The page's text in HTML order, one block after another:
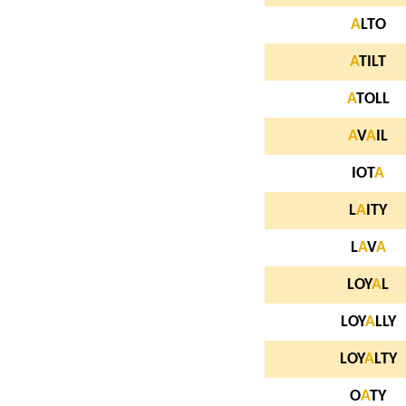
ALTO
ATILT
ATOLL
AVA IL
IOTA
LA ITY
LAVA
LOYAL
LOYALLY
LOYALTY
OATY